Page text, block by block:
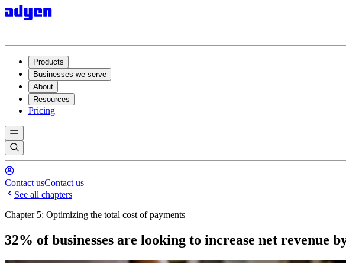
Products
Businesses we serve
About
Resources
Pricing
Contact usContact us
See all chapters
Chapter 5: Optimizing the total cost of payments
32% of businesses are looking to increase net revenue